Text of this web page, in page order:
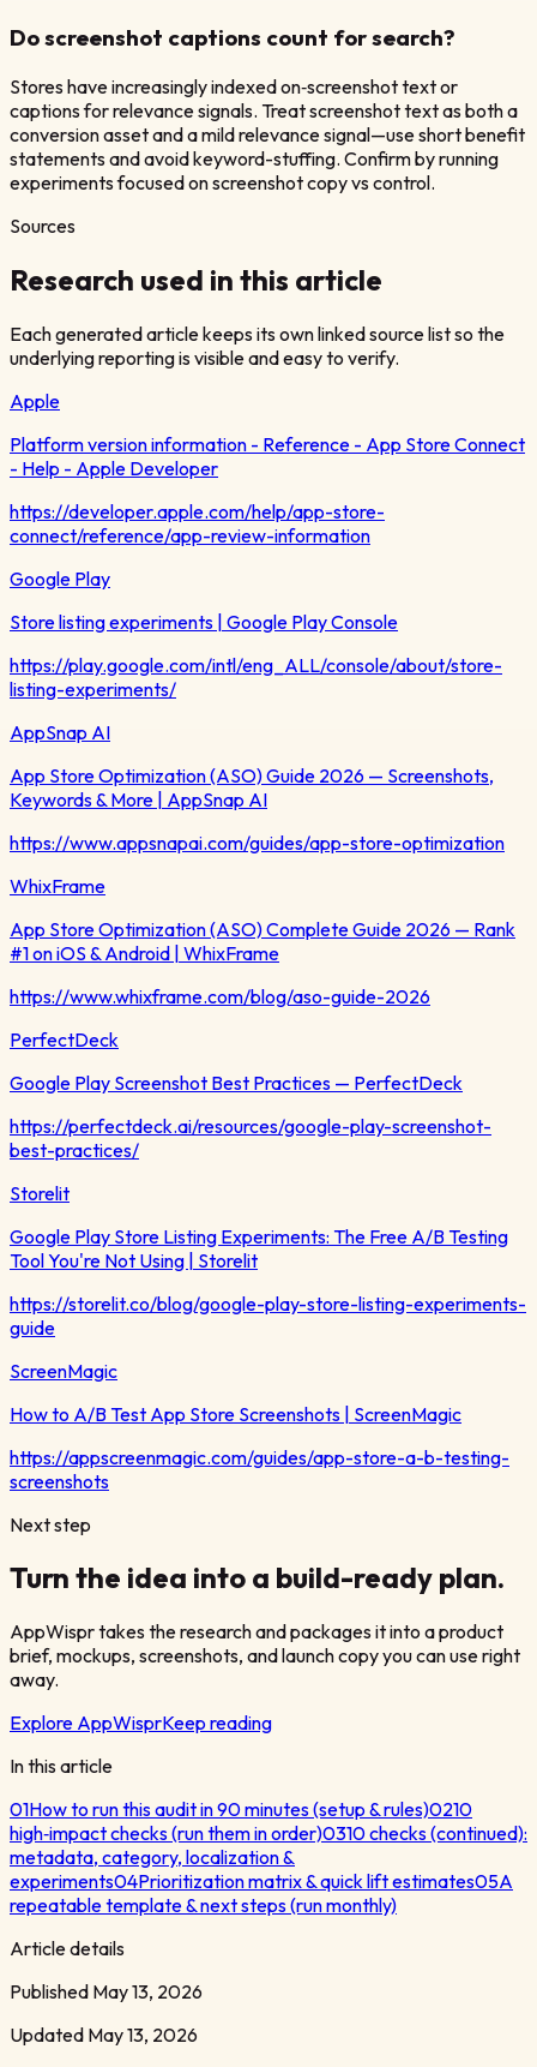
Do screenshot captions count for search?
Stores have increasingly indexed on‑screenshot text or
captions for relevance signals. Treat screenshot text as both a
conversion asset and a mild relevance signal—use short benefit
statements and avoid keyword-stuffing. Confirm by running
experiments focused on screenshot copy vs control.
Sources
Research used in this article
Each generated article keeps its own linked source list so the
underlying reporting is visible and easy to verify.
Apple
Platform version information - Reference - App Store Connect
- Help - Apple Developer
https://developer.apple.com/help/app-store-
connect/reference/app-review-information
Google Play
Store listing experiments | Google Play Console
https://play.google.com/intl/eng_ALL/console/about/store-
listing-experiments/
AppSnap AI
App Store Optimization (ASO) Guide 2026 — Screenshots,
Keywords & More | AppSnap AI
https://www.appsnapai.com/guides/app-store-optimization
WhixFrame
App Store Optimization (ASO) Complete Guide 2026 — Rank
#1 on iOS & Android | WhixFrame
https://www.whixframe.com/blog/aso-guide-2026
PerfectDeck
Google Play Screenshot Best Practices — PerfectDeck
https://perfectdeck.ai/resources/google-play-screenshot-
best-practices/
Storelit
Google Play Store Listing Experiments: The Free A/B Testing
Tool You're Not Using | Storelit
https://storelit.co/blog/google-play-store-listing-experiments-
guide
ScreenMagic
How to A/B Test App Store Screenshots | ScreenMagic
https://appscreenmagic.com/guides/app-store-a-b-testing-
screenshots
Next step
Turn the idea into a build-ready plan.
AppWispr takes the research and packages it into a product
brief, mockups, screenshots, and launch copy you can use right
away.
Explore AppWisprKeep reading
In this article
01How to run this audit in 90 minutes (setup & rules)0210
high‑impact checks (run them in order)0310 checks (continued):
metadata, category, localization &
experiments04Prioritization matrix & quick lift estimates05A
repeatable template & next steps (run monthly)
Article details
Published May 13, 2026
Updated May 13, 2026